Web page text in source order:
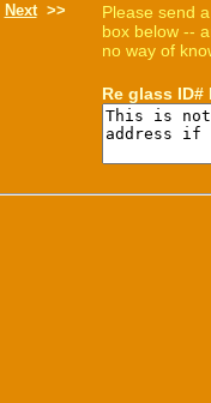
Next>>
Please send
box below --
no way of
Re glass ID#